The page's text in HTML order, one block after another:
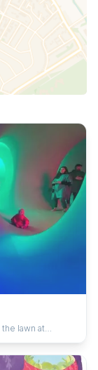
lawn at
colour and light.